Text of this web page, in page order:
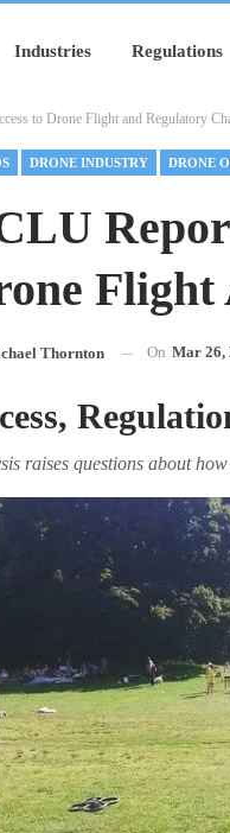
Industries Regulations
to Drone Flight and Regulatory
DRONE INDUSTRY DRONE
Flight
Thornton On Mar 26,
raises questions about